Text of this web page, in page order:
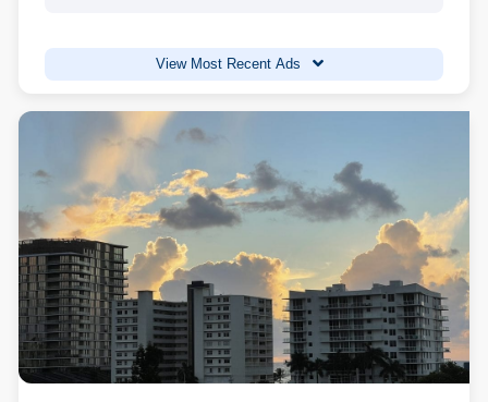
View Most Recent Ads